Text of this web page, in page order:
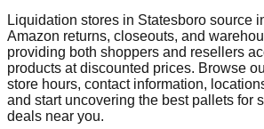
Liquidation stores in Statesboro source
Amazon returns, closeouts, and
providing both shoppers and resellers
products at discounted prices. Browse
store hours, contact information,
and start uncovering the best pallets for
deals near you.